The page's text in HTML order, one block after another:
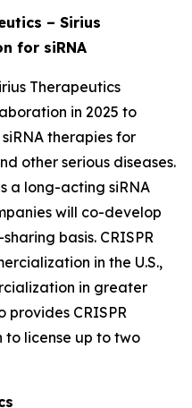
– Sirius
for siRNA
Therapeutics
in 2025 to
therapies for
other serious diseases.
a long-acting siRNA
will co-develop
basis. CRISPR
in the U.S.,
in greater
provides CRISPR
to license up to two